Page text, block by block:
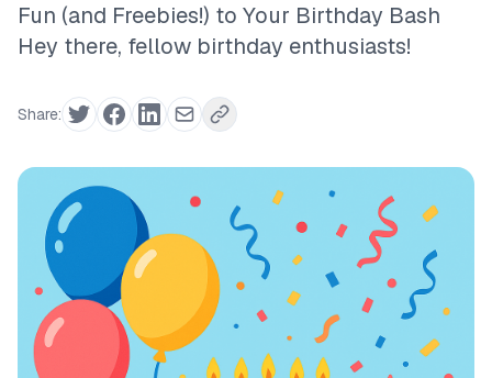
Fun (and Freebies!) to Your Birthday Bash
Hey there, fellow birthday enthusiasts!
Share: